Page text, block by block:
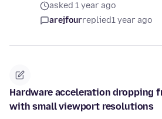
asked 1 year ago
arejfourreplied1 year ago
Hardware acceleration dropping
with small viewport resolutions